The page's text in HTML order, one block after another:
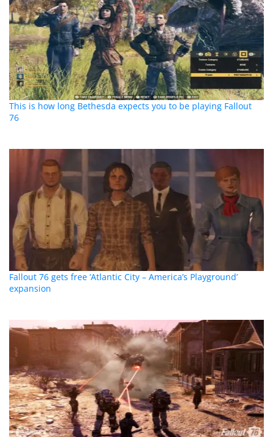
This is how long Bethesda expects you to be playing Fallout
76
Fallout 76 gets free ‘Atlantic City – America’s Playground’
expansion